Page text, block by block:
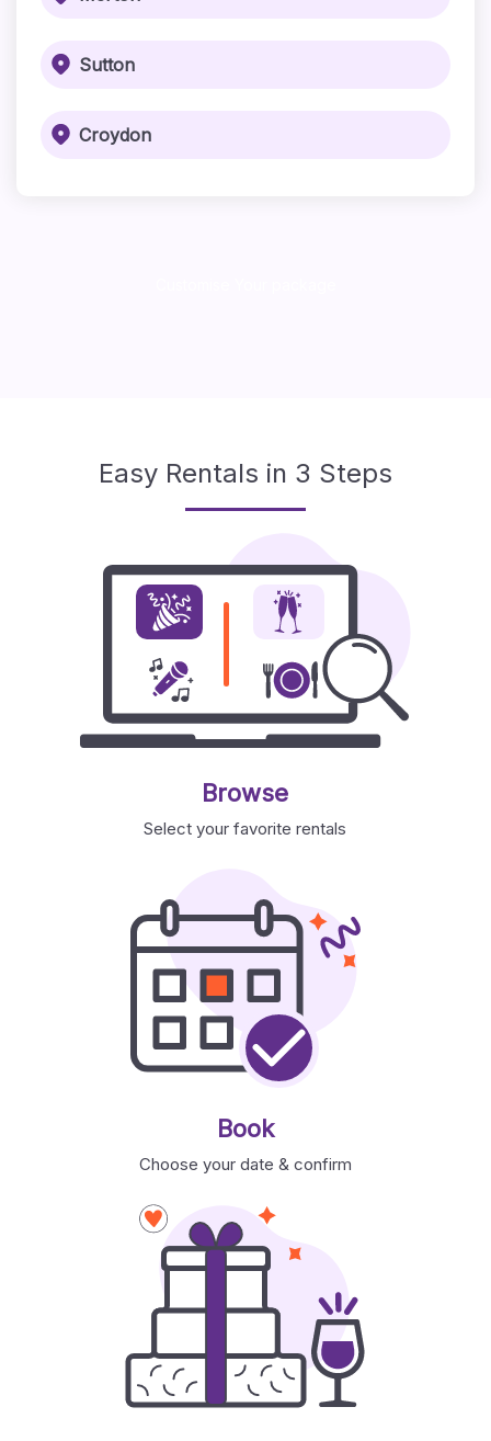
Sutton
Croydon
Easy Rentals in 3 Steps
Browse
Select your favorite rentals
Book
Choose your date & confirm